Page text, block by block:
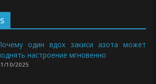
один вдох закиси азота может
настроение мгновенно
10/2025